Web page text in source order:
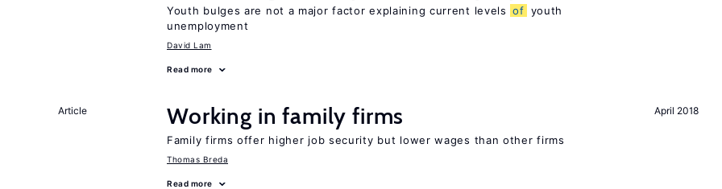
Youth bulges are not a major factor explaining current levels of youth
unemployment
David Lam
Read more
April 2018
Article Working in family firms
Family firms offer higher job security but lower wages than other firms
Thomas Breda
Read more